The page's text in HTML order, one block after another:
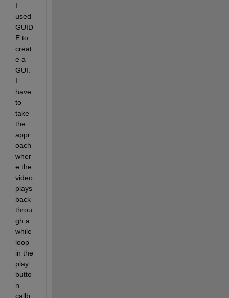
I
used
GUID
E to
creat
e a
GUI.
I
have
to
take
the
appr
oach
wher
e the
video
plays
back
throu
gh a
while
loop
in the
play
butto
n
callb